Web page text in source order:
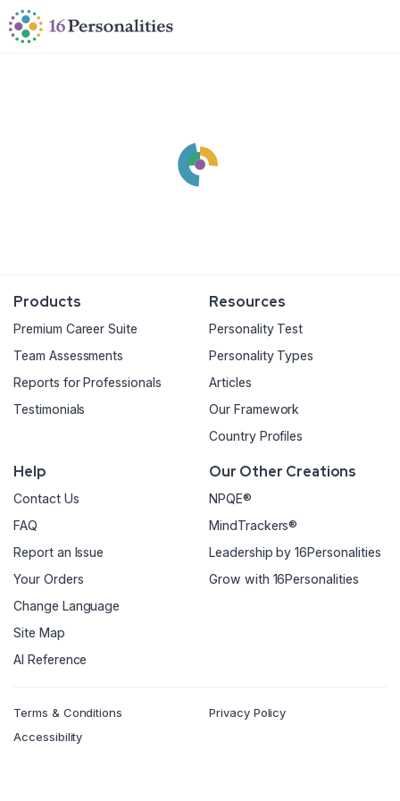
Skip to main content
Skip to accessibility options
Products
Premium Career Suite
Team Assessments
Reports for Professionals
Testimonials
Resources
Personality Test
Personality Types
Articles
Our Framework
Country Profiles
Help
Contact Us
FAQ
Report an Issue
Your Orders
Change Language
Site Map
AI Reference
Our Other Creations
NPQE®
MindTrackers®
Leadership by 16Personalities
Grow with 16Personalities
Terms & Conditions
Privacy Policy
Accessibility